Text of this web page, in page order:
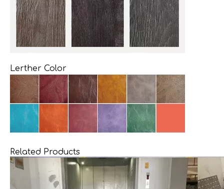
Lerther Color
Related Products